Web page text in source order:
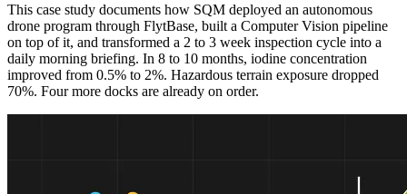
This case study documents how SQM deployed an autonomous
drone program through FlytBase, built a Computer Vision pipeline
on top of it, and transformed a 2 to 3 week inspection cycle into a
daily morning briefing. In 8 to 10 months, iodine concentration
improved from 0.5% to 2%. Hazardous terrain exposure dropped
70%. Four more docks are already on order.